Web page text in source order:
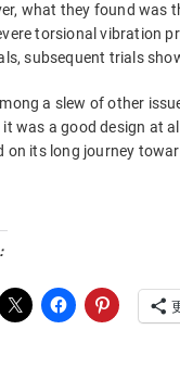
what they found was
torsional vibration
subsequent trials
a slew of other
was a good design at
on its long journey